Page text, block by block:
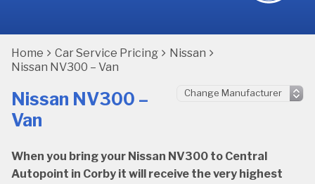
Home Car Service Pricing
Nissan
Nissan NV300 – Van
Nissan NV300 –
Van
When you bring your Nissan NV300 to Central
Autopoint in Corby it will receive the very highest